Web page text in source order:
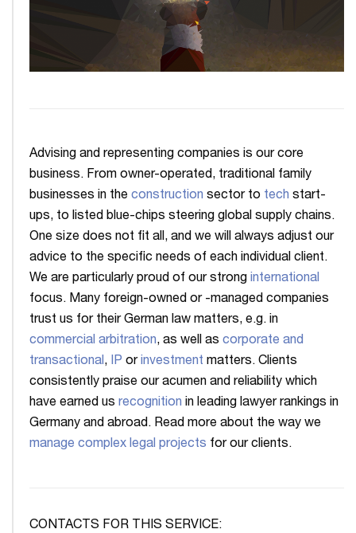
Advising and representing companies is our core
business. From owner-operated, traditional family
businesses in the construction sector to tech start-
ups, to listed blue-chips steering global supply chains.
One size does not fit all, and we will always adjust our
advice to the specific needs of each individual client.
We are particularly proud of our strong international
focus. Many foreign-owned or -managed companies
trust us for their German law matters, e.g. in
commercial arbitration, as well as corporate and
transactional, IP orinvestment matters. Clients
consistently praise our acumen and reliability which
have earned us recognition in leading lawyer rankings in
Germany and abroad. Read more about the way we
manage complex legal projects for our clients.
CONTACTS FOR THIS SERVICE: